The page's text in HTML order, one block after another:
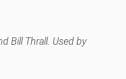
Bill Thrall. Used by